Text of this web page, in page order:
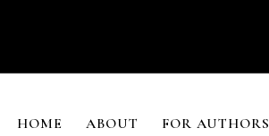
HOME ABOUT FOR AUTHORS